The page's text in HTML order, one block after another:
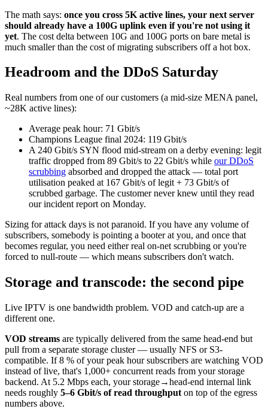
The math says: once you cross 5K active lines, your next server
should already have a 100G uplink even if you're not using it
yet. The cost delta between 10G and 100G ports on bare metal is
much smaller than the cost of migrating subscribers off a hot box.
Headroom and the DDoS Saturday
Real numbers from one of our customers (a mid-size MENA panel,
~28K active lines):
Average peak hour: 71 Gbit/s
Champions League final 2024: 119 Gbit/s
A 240 Gbit/s SYN flood mid-stream on a derby evening: legit
traffic dropped from 89 Gbit/s to 22 Gbit/s while our DDoS
scrubbing absorbed and dropped the attack — total port
utilisation peaked at 167 Gbit/s of legit + 73 Gbit/s of
scrubbed garbage. The customer never knew until they read
our incident report on Monday.
Sizing for attack days is not paranoid. If you have any volume of
subscribers, somebody is pointing a booter at you, and once that
becomes regular, you need either real on-net scrubbing or you're
forced to null-route — which means subscribers don't watch.
Storage and transcode: the second pipe
Live IPTV is one bandwidth problem. VOD and catch-up are a
different one.
VOD streams are typically delivered from the same head-end but
pull from a separate storage cluster — usually NFS or S3-
compatible. If 8 % of your peak hour subscribers are watching VOD
instead of live, that's 1,000+ concurrent reads from your storage
backend. At 5.2 Mbps each, your storage→head-end internal link
needs roughly 5–6 Gbit/s of read throughput on top of the egress
numbers above.